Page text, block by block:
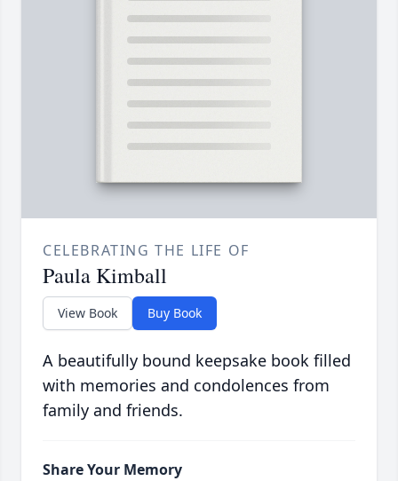
CELEBRATING THE LIFE OF
Paula Kimball
View Book Buy Book
A beautifully bound keepsake book filled
with memories and condolences from
family and friends.
Share Your Memory